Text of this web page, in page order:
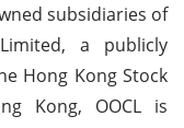
subsidiaries of
a publicly
Hong Kong Stock
Kong, OOCL is